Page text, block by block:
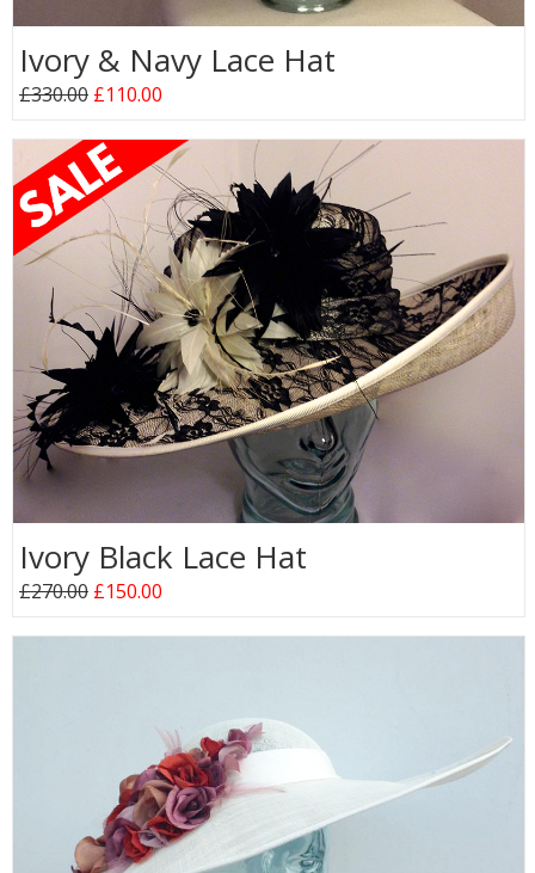
Ivory & Navy Lace Hat
£330.00 £110.00
Ivory Black Lace Hat
£270.00 £150.00